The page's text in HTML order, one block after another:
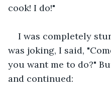
cook! I do!"
I was completely
was joking, I said,
you want me to do?"
and continued: